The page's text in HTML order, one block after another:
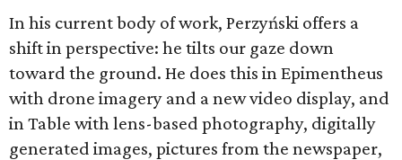
In his current body of work, Perzyński offers a
shift in perspective: he tilts our gaze down
toward the ground. He does this in Epimentheus
with drone imagery and a new video display, and
in Table with lens-based photography, digitally
generated images, pictures from the newspaper,